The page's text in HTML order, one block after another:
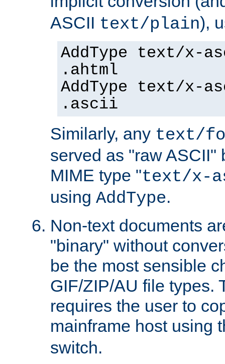
ASCII text/plain),
AddType text/x-
.ahtml
AddType text/x-
.ascii
Similarly, any text/
served as "raw ASCII"
MIME type "text/x-
using AddType.
Non-text documents
"binary" without
be the most sensible
GIF/ZIP/AU file types.
requires the user to
mainframe host using
switch.